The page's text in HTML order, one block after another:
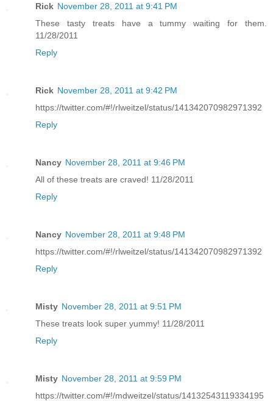
Rick November 28, 2011 at 9:41 PM
These tasty treats have a tummy waiting for them.
11/28/2011
Reply
Rick November 28, 2011 at 9:42 PM
https://twitter.com/#!/rlweitzel/status/141342070982971392
Reply
Nancy November 28, 2011 at 9:46 PM
All of these treats are craved! 11/28/2011
Reply
Nancy November 28, 2011 at 9:48 PM
https://twitter.com/#!/rlweitzel/status/141342070982971392
Reply
Misty November 28, 2011 at 9:51 PM
These treats look super yummy! 11/28/2011
Reply
Misty November 28, 2011 at 9:59 PM
https://twitter.com/#!/mdweitzel/status/14132543119334195